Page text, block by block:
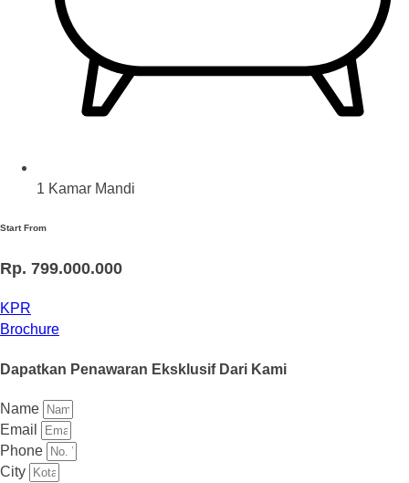
1 Kamar Mandi
Start From
Rp. 799.000.000
KPR
Brochure
Dapatkan Penawaran Eksklusif Dari Kami
Name
Email
Phone
City